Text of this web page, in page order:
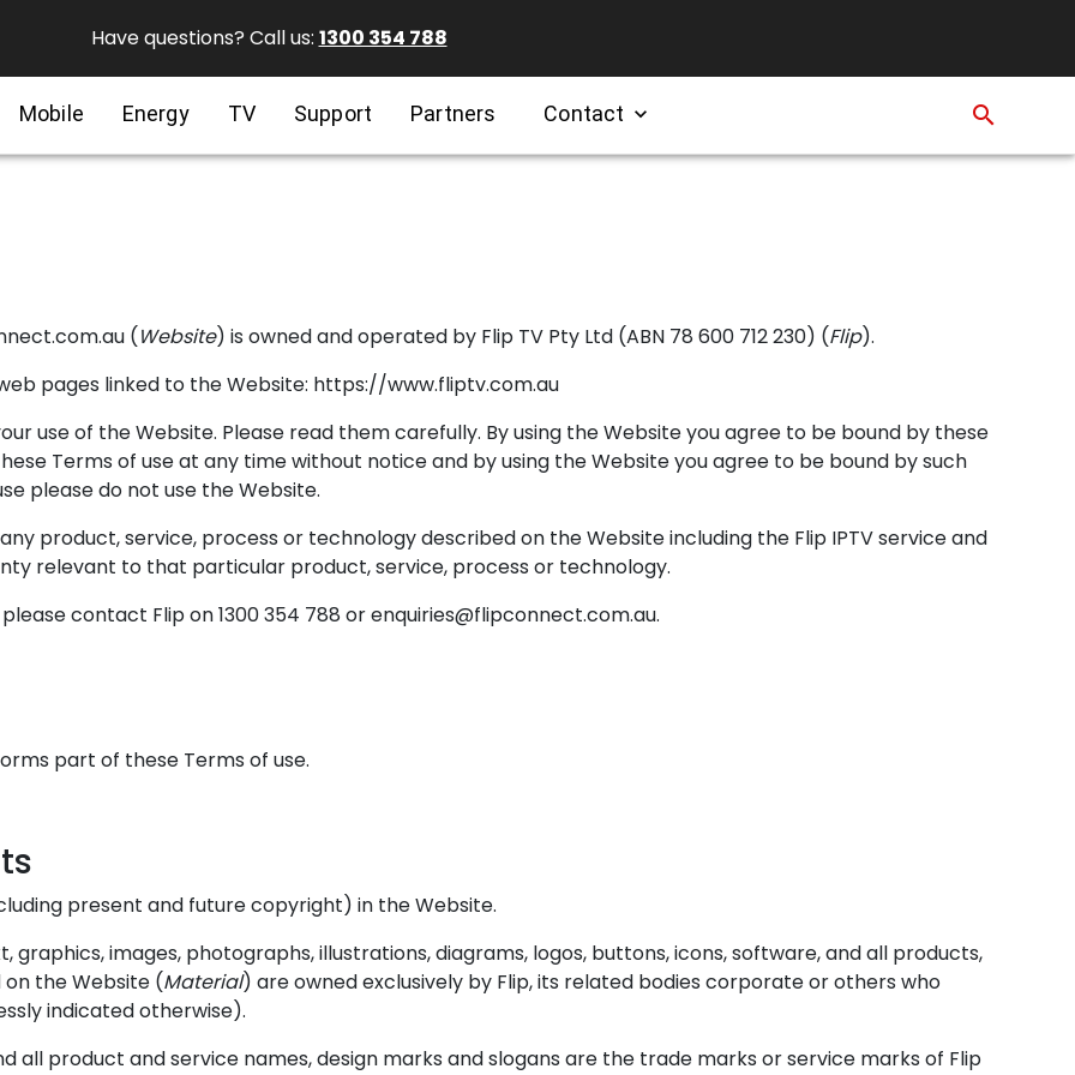
Mobile Energy TV Support Partners Contact expand_more search
Have questions? Call us: 1300 354 788
(Website) is owned and operated by Flip TV Pty Ltd (ABN 78 600 712 230) (Flip).
pages linked to the Website: https://www.fliptv.com.au
use of the Website. Please read them carefully. By using the Website you agree to be bound by these
Terms of use at any time without notice and by using the Website you agree to be bound by such
please do not use the Website.
product, service, process or technology described on the Website including the Flip IPTV service and
relevant to that particular product, service, process or technology.
contact Flip on 1300 354 788 or enquiries@flipconnect.com.au.
part of these Terms of use.
present and future copyright) in the Website.
graphics, images, photographs, illustrations, diagrams, logos, buttons, icons, software, and all products,
the Website (Material) are owned exclusively by Flip, its related bodies corporate or others who
indicated otherwise).
all product and service names, design marks and slogans are the trade marks or service marks of Flip